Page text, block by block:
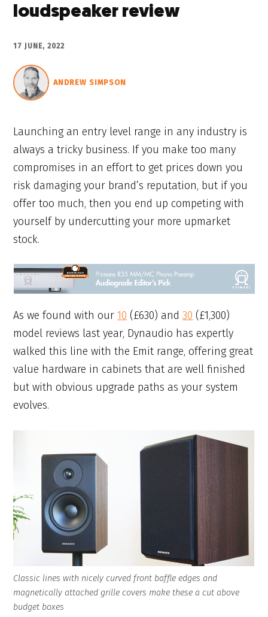
loudspeaker review
17 JUNE, 2022
ANDREW SIMPSON
Launching an entry level range in any industry is
always a tricky business. If you make too many
compromises in an effort to get prices down you
risk damaging your brand’s reputation, but if you
offer too much, then you end up competing with
yourself by undercutting your more upmarket
stock.
As we found with our10 (£630) and30 (£1,300)
model reviews last year, Dynaudio has expertly
walked this line with the Emit range, offering great
value hardware in cabinets that are well finished
but with obvious upgrade paths as your system
evolves.
Classic lines with nicely curved front baffle edges and
magnetically attached grille covers make these a cut above
budget boxes